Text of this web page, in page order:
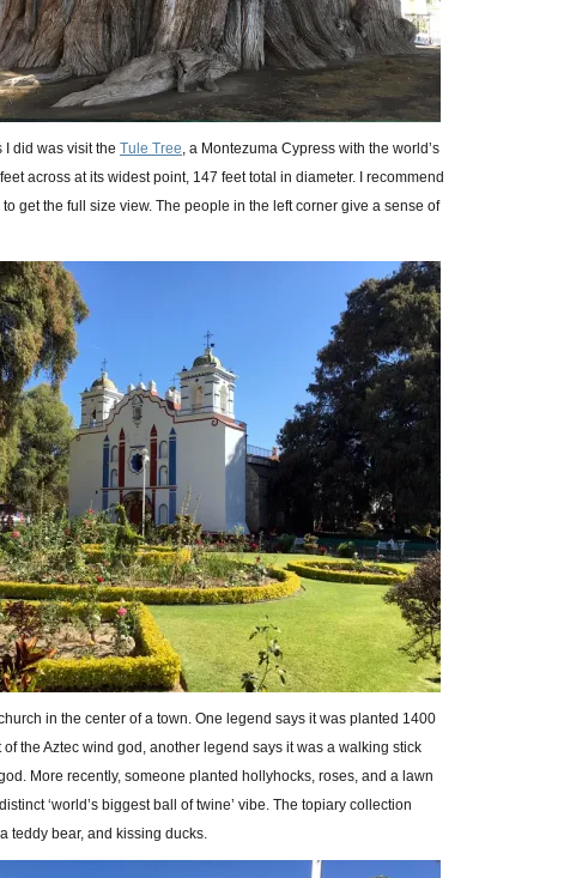
I did was visit the Tule Tree, a Montezuma Cypress with the world’s
across at its widest point, 147 feet total in diameter. I recommend
get the full size view. The people in the left corner give a sense of
in the center of a town. One legend says it was planted 1400
the Aztec wind god, another legend says it was a walking stick
More recently, someone planted hollyhocks, roses, and a lawn
‘world’s biggest ball of twine’ vibe. The topiary collection
teddy bear, and kissing ducks.